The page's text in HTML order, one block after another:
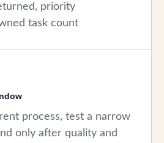
priority
task count
process, test a narrow
only after quality and